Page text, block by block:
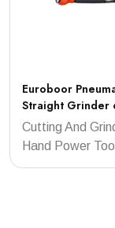
Euroboor
Straight Grinder
Cutting And
Hand Power